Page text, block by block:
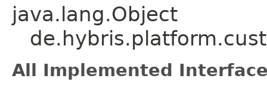
java.lang.Object
All Implemented